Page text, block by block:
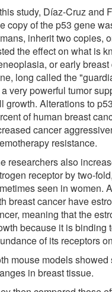
study, Díaz-Cruz and
copy of the p53 gene
inherit two copies,
the effect on what is
or early
long called the
very powerful tumor
growth. Alterations to
of human breast
cancer
resistance.
researchers also
receptor by two-
seen in women.
breast cancer have
meaning that the
because it is binding
of its receptors
mouse models
in breast tissue.